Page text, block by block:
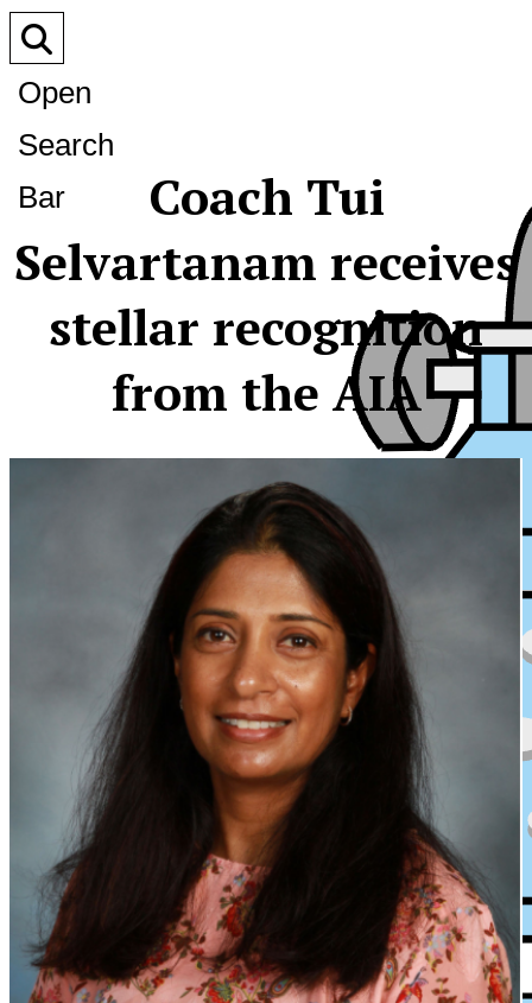
Open
Search
Bar
Coach Tui
Selvartanam receives
stellar recognition
from the AIA